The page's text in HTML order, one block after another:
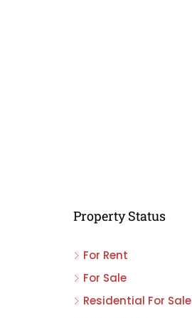
Property Status
For Rent
For Sale
Residential For Sale